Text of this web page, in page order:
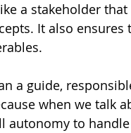
a stakeholder
It also
a guide,
when we talk
autonomy to